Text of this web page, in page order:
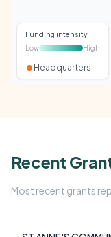
Funding intensity
Low
High
Headquarters
Recent
Most recent grants